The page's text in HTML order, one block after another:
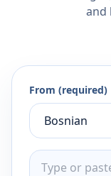
and
From (required)